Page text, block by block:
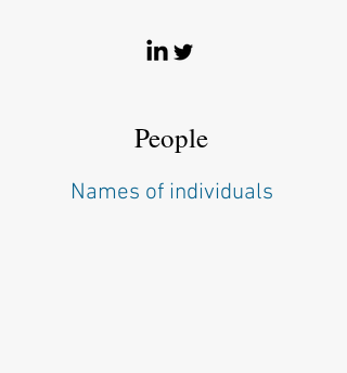
People
Names of individuals